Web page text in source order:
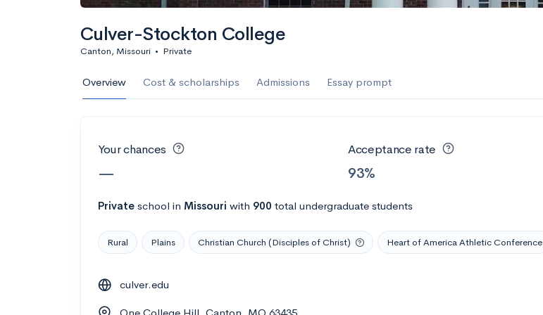
Calculate my chances
AMDA College of the Performing Arts
Culver-Stockton College
Canton, Missouri • Private
Overview Cost & scholarships Admissions Essay prompt
Your chances
—
Acceptance rate
93%
Private school in Missouri with 900 total undergraduate students
Rural Plains Christian Church (Disciples of Christ) Heart of America Athletic Conference
culver.edu
One College Hill, Canton, MO 63435